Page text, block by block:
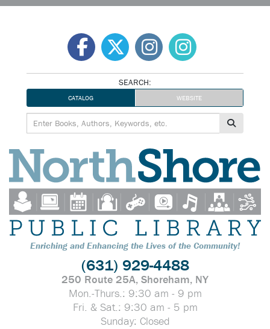
SEARCH:
CATALOG WEBSITE
Enriching and Enhancing the Lives of the Community!
(631) 929-4488
250 Route 25A, Shoreham, NY
Mon.-Thurs.: 9:30 am - 9 pm
Fri. & Sat.: 9:30 am - 5 pm
Sunday: Closed